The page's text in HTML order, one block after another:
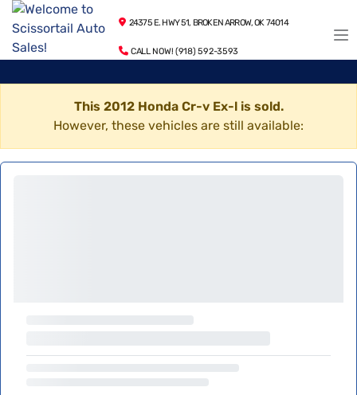
24375 E. HWY 51, BROKEN ARROW, OK 74014
CALL NOW! (918) 592-3593
This 2012 Honda Cr-v Ex-l is sold.
However, these vehicles are still available: